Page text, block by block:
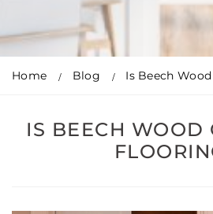
Home Blog Is Beech
IS BEECH WOOD